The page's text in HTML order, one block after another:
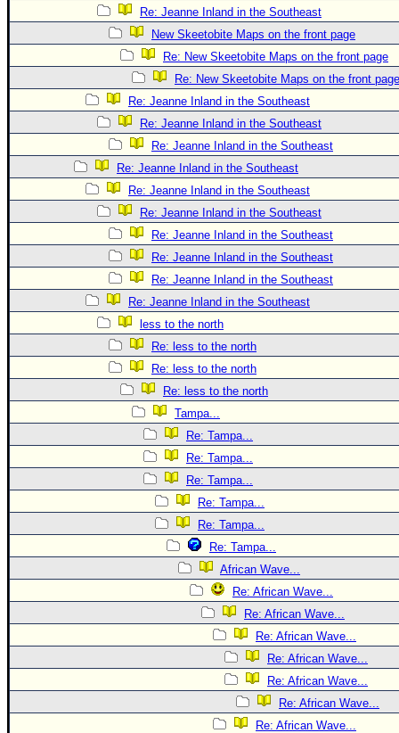
Re: Jeanne Inland in the Southeast
New Skeetobite Maps on the front page
Re: New Skeetobite Maps on the front page
Re: New Skeetobite Maps on the front page
Re: Jeanne Inland in the Southeast
Re: Jeanne Inland in the Southeast
Re: Jeanne Inland in the Southeast
Re: Jeanne Inland in the Southeast
Re: Jeanne Inland in the Southeast
Re: Jeanne Inland in the Southeast
Re: Jeanne Inland in the Southeast
Re: Jeanne Inland in the Southeast
Re: Jeanne Inland in the Southeast
Re: Jeanne Inland in the Southeast
less to the north
Re: less to the north
Re: less to the north
Re: less to the north
Tampa...
Re: Tampa...
Re: Tampa...
Re: Tampa...
Re: Tampa...
Re: Tampa...
Re: Tampa...
African Wave...
Re: African Wave...
Re: African Wave...
Re: African Wave...
Re: African Wave...
Re: African Wave...
Re: African Wave...
Re: African Wave...